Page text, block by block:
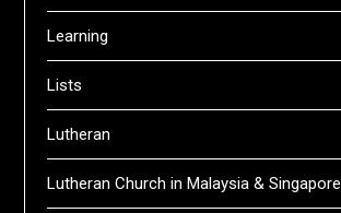
Learning
Lists
Lutheran
Lutheran Church in Malaysia & Singapore